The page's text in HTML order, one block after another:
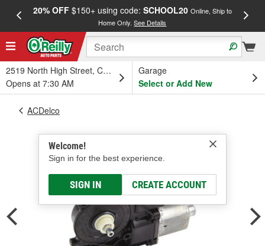
20% OFF$150+ using code: SCHOOL20 Online, Ship to
Home Only.See Details
2519 North High Street, Columbus, OH
Opens at 7:30 AM
Garage
Select or Add New
Welcome!
Sign in for the best experience.
SIGN IN CREATE ACCOUNT
ACDelco